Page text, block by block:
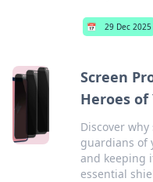
📅 29 Dec 2025
Screen
Heroes of
Discover
guardians of
and keeping
essential